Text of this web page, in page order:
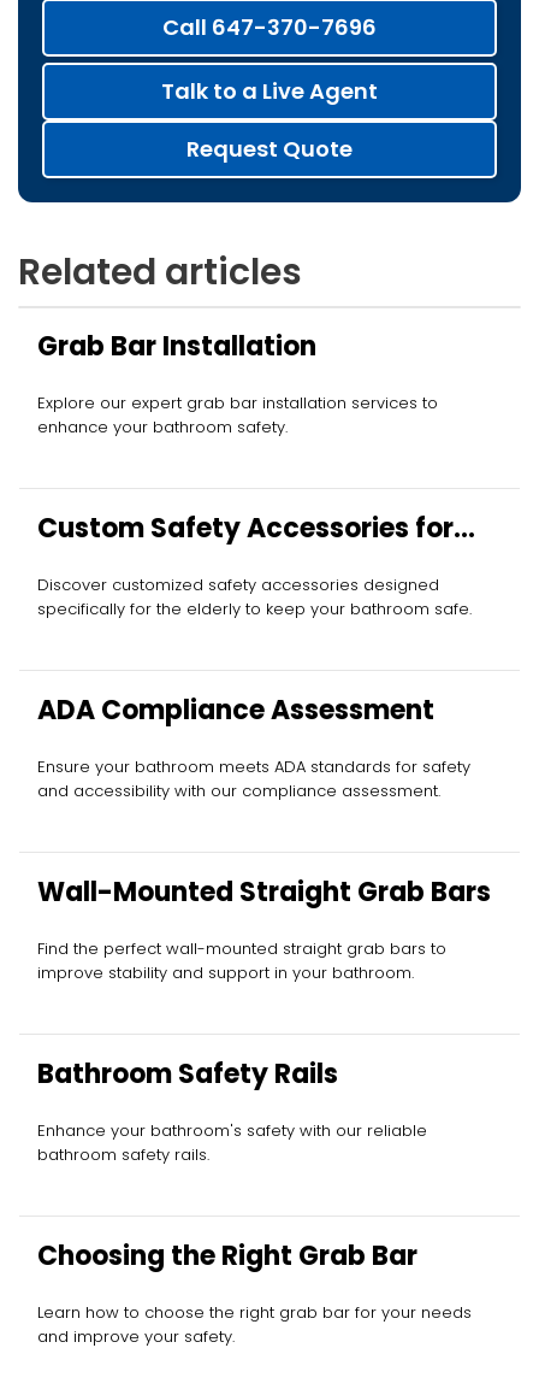
Call 647-370-7696
Talk to a Live Agent
Request Quote
Related articles
Grab Bar Installation
Explore our expert grab bar installation services to
enhance your bathroom safety.
Custom Safety Accessories for
Elderly
Discover customized safety accessories designed
specifically for the elderly to keep your bathroom safe.
ADA Compliance Assessment
Ensure your bathroom meets ADA standards for safety
and accessibility with our compliance assessment.
Wall-Mounted Straight Grab Bars
Find the perfect wall-mounted straight grab bars to
improve stability and support in your bathroom.
Bathroom Safety Rails
Enhance your bathroom's safety with our reliable
bathroom safety rails.
Choosing the Right Grab Bar
Learn how to choose the right grab bar for your needs
and improve your safety.